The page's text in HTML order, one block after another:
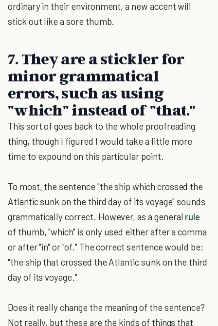
ordinary in their environment, a new accent will
stick out like a sore thumb.
7. They are a stickler for
minor grammatical
errors, such as using
"which" instead of "that."
This sort of goes back to the whole proofreading
thing, though I figured I would take a little more
time to expound on this particular point.
To most, the sentence "the ship which crossed the
Atlantic sunk on the third day of its voyage" sounds
grammatically correct. However, as a general rule
of thumb, "which" is only used either after a comma
or after "in" or "of." The correct sentence would be:
"the ship that crossed the Atlantic sunk on the third
day of its voyage."
Does it really change the meaning of the sentence?
Not really, but these are the kinds of things that